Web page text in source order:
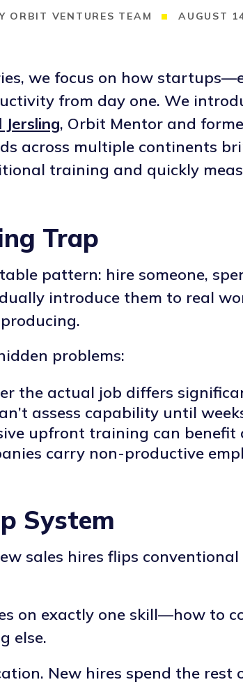
ORBIT VENTURES TEAM AUGUST
we focus on how
from day one. We
Jersling, Orbit Mentor and
across multiple continents
training and quickly
Trap
pattern: hire someone,
introduce them to real
problems:
the actual job differs
assess capability until
upfront training can benefit
carry non-productive
System
sales hires flips
on exactly one skill—how to
else.
New hires spend the rest